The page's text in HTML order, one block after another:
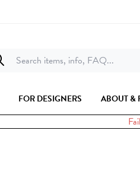
Search items, info, FAQ...
FOR DESIGNERS ABOUT &